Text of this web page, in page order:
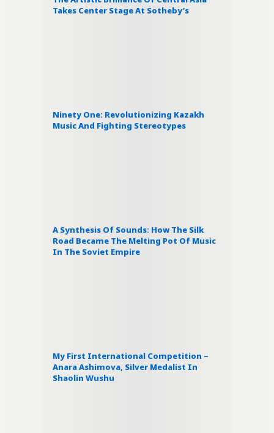
Takes Center Stage At Sotheby’s
Ninety One: Revolutionizing Kazakh
Music And Fighting Stereotypes
A Synthesis Of Sounds: How The Silk
Road Became The Melting Pot Of Music
In The Soviet Empire
My First International Competition –
Anara Ashimova, Silver Medalist In
Shaolin Wushu